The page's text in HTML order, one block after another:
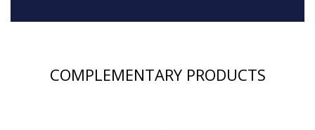
COMPLEMENTARY PRODUCTS